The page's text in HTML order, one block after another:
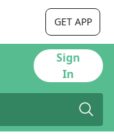
GET APP
Sign
In